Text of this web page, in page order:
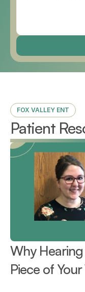
FOX VALLEY ENT
Patient
Why
Piece of